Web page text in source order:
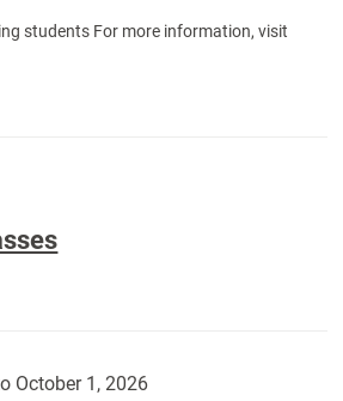
students For more information, visit
October 1, 2026